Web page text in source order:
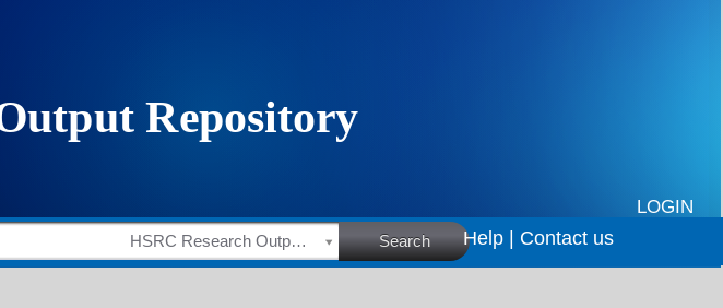
LOGIN
HSRC Research Outputs Search Help | Contact us